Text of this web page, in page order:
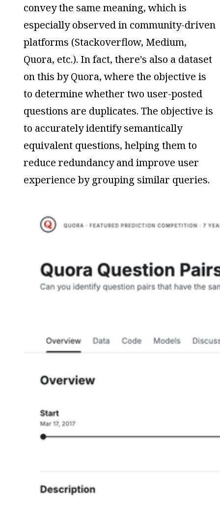
convey the same meaning, which is
especially observed in community-driven
platforms (Stackoverflow, Medium,
Quora, etc.). In fact, there's also a dataset
on this by Quora, where the objective is
to determine whether two user-posted
questions are duplicates. The objective is
to accurately identify semantically
equivalent questions, helping them to
reduce redundancy and improve user
experience by grouping similar queries.